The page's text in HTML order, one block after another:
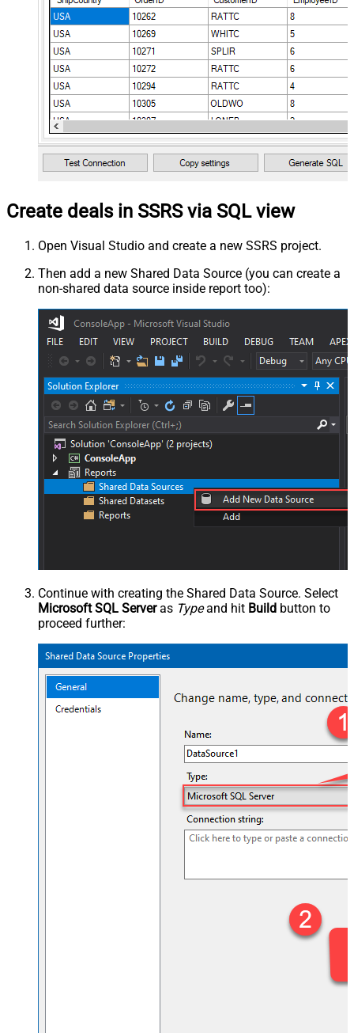
Create deals in SSRS via SQL view
Open Visual Studio and create a new SSRS project.
Then add a new Shared Data Source (you can create a
non-shared data source inside report too):
Continue with creating the Shared Data Source. Select
Microsoft SQL Serveras Typeand hit Build button to
proceed further: